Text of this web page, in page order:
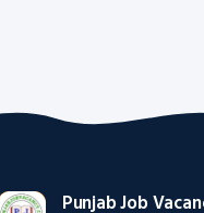
Punjab Job